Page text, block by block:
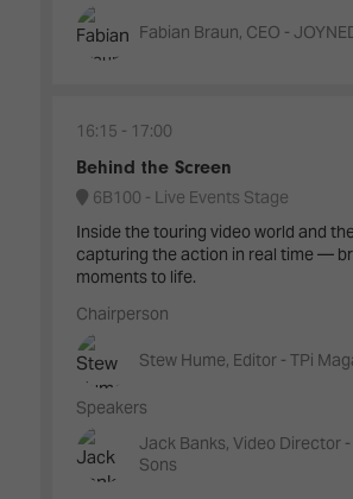
Fabian Braun, CEO -
16:15
17:00
Behind the Screen
6B100 - Live Events Stage
Inside the touring video world and
capturing the action in real time —
moments to life.
Chairperson
Stew Hume, Editor - TPi
Speakers
Jack Banks, Video Director
Sons